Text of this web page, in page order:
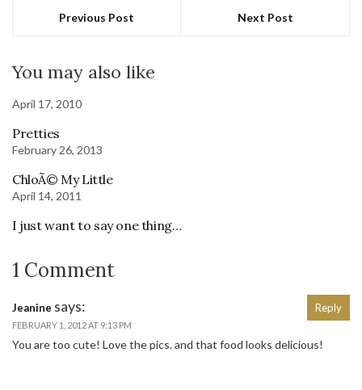
Previous Post Next Post
You may also like
April 17, 2010
Pretties
February 26, 2013
ChloÃ© My Little
April 14, 2011
I just want to say one thing…
1 Comment
Jeanine says:
FEBRUARY 1, 2012 AT 9:13 PM
You are too cute! Love the pics. and that food looks delicious!
Reply